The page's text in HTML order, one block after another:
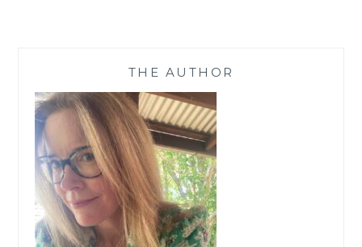
CARDS,
THE AUTHOR